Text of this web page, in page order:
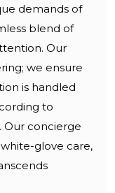
demands of
blend of
Our
we ensure
is handled
to
Our concierge
glove care,